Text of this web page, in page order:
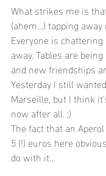
What strikes me is
(ahem…) tapping
Everyone is
away. Tables are
and new friendships
Yesterday I still
Marseille, but I think
now after all. ;)
The fact that an
5 (!) euros here
do with it…